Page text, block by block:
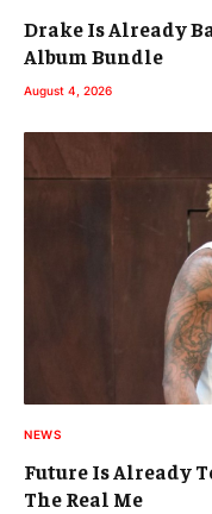
Drake Is Already
Album Bundle
August 4, 2026
NEWS
Future Is Already
The Real Me